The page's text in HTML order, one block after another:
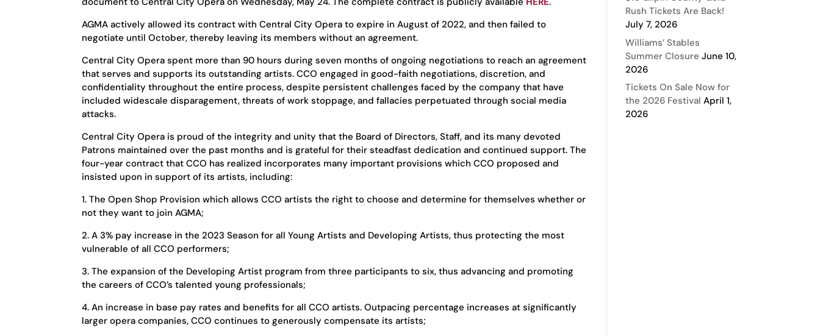
AGMA actively allowed its contract with Central City Opera to expire in August of 2022, and then failed to
negotiate until October, thereby leaving its members without an agreement.
Central City Opera spent more than 90 hours during seven months of ongoing negotiations to reach an agreement
that serves and supports its outstanding artists. CCO engaged in good-faith negotiations, discretion, and
confidentiality throughout the entire process, despite persistent challenges faced by the company that have
included widescale disparagement, threats of work stoppage, and fallacies perpetuated through social media
attacks.
Central City Opera is proud of the integrity and unity that the Board of Directors, Staff, and its many devoted
Patrons maintained over the past months and is grateful for their steadfast dedication and continued support. The
four-year contract that CCO has realized incorporates many important provisions which CCO proposed and
insisted upon in support of its artists, including:
1. The Open Shop Provision which allows CCO artists the right to choose and determine for themselves whether or
not they want to join AGMA;
2. A 3% pay increase in the 2023 Season for all Young Artists and Developing Artists, thus protecting the most
vulnerable of all CCO performers;
3. The expansion of the Developing Artist program from three participants to six, thus advancing and promoting
the careers of CCO’s talented young professionals;
4. An increase in base pay rates and benefits for all CCO artists. Outpacing percentage increases at significantly
larger opera companies, CCO continues to generously compensate its artists;
Rush Tickets Are Back!
July 7, 2026
Williams’ Stables
Summer Closure June 10,
2026
Tickets On Sale Now for
the 2026 Festival April 1,
2026